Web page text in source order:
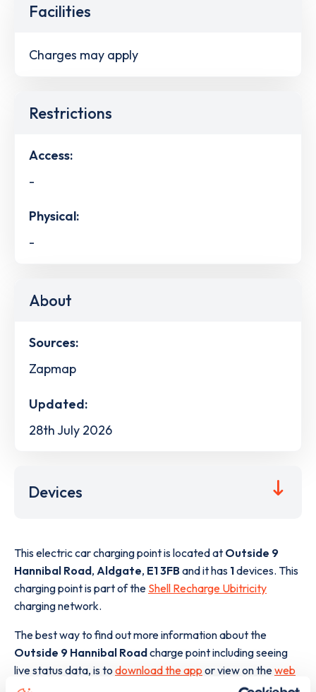
Facilities
Charges may apply
Restrictions
Access:
-
Physical:
-
About
Sources:
Zapmap
Updated:
28th July 2026
Devices
This electric car charging point is located at Outside 9
Hannibal Road, Aldgate, E1 3FBand it has 1devices. This
charging point is part of the Shell Recharge Ubitricity
charging network.
The best way to find out more information about the
Outside 9 Hannibal Roadcharge point including seeing
live status data, is to download the app or view on theweb
map